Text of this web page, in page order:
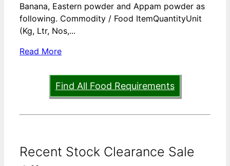
Banana, Eastern powder and Appam powder as
following. Commodity / Food ItemQuantityUnit
(Kg, Ltr, Nos,...
Read More
Find All Food Requirements
Recent Stock Clearance Sale